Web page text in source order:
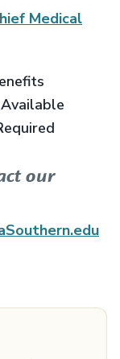
Medical
our